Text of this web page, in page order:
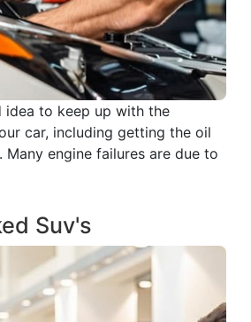
idea to keep up with the
car, including getting the oil
Many engine failures are due to
Suv's